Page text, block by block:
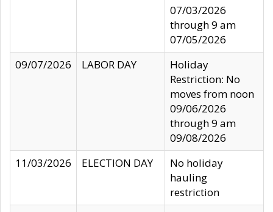
07/03/2026
through 9 am
07/05/2026
09/07/2026
LABOR DAY
Holiday
Restriction: No
moves from noon
09/06/2026
through 9 am
09/08/2026
11/03/2026
ELECTION DAY
No holiday
hauling
restriction